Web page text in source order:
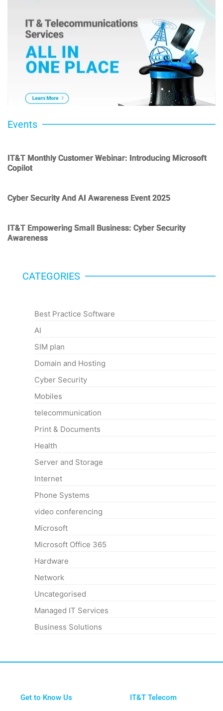
Events
IT&T Monthly Customer Webinar: Introducing Microsoft
Copilot
Cyber Security And AI Awareness Event 2025
IT&T Empowering Small Business: Cyber Security
Awareness
CATEGORIES
Best Practice Software
AI
SIM plan
Domain and Hosting
Cyber Security
Mobiles
telecommunication
Print & Documents
Health
Server and Storage
Internet
Phone Systems
video conferencing
Microsoft
Microsoft Office 365
Hardware
Network
Uncategorised
Managed IT Services
Business Solutions
Get to Know Us IT&T Telecom